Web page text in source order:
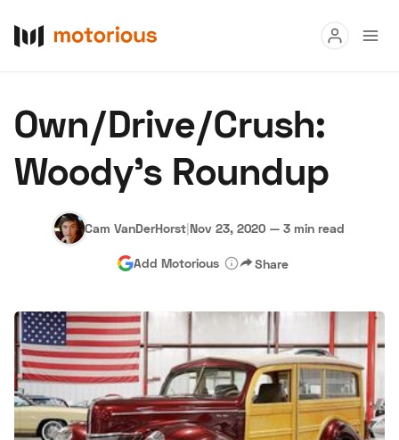
Buy
Research
Hagerty Classic Car Insurance Terms Privacy Cookies
Advertise
Own/Drive/Crush:
Woody's Roundup
Cam VanDerHorst|Nov 23, 2020 — 3 min read
Add Motorious Share